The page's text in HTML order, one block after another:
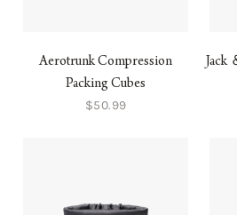
Aerotrunk Compression
Packing Cubes
$50.99
Jack